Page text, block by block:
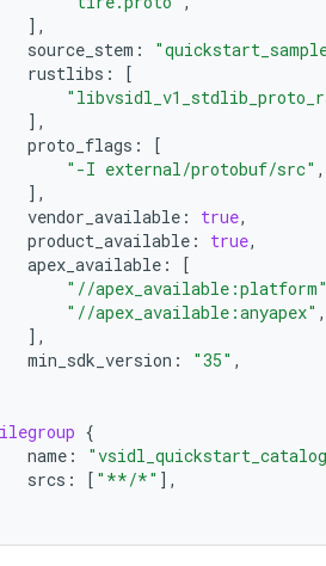
],
source_stem :
rustlibs :
[
],
proto_flags :
[
"-I external/protobuf/src" ,
],
vendor_available : true,
product_available : true,
apex_available :
[
"//apex_available:platform"
"//apex_available:anyapex" ,
],
min_sdk_version : "35" ,
{
name :
srcs : [ "**/*" ],